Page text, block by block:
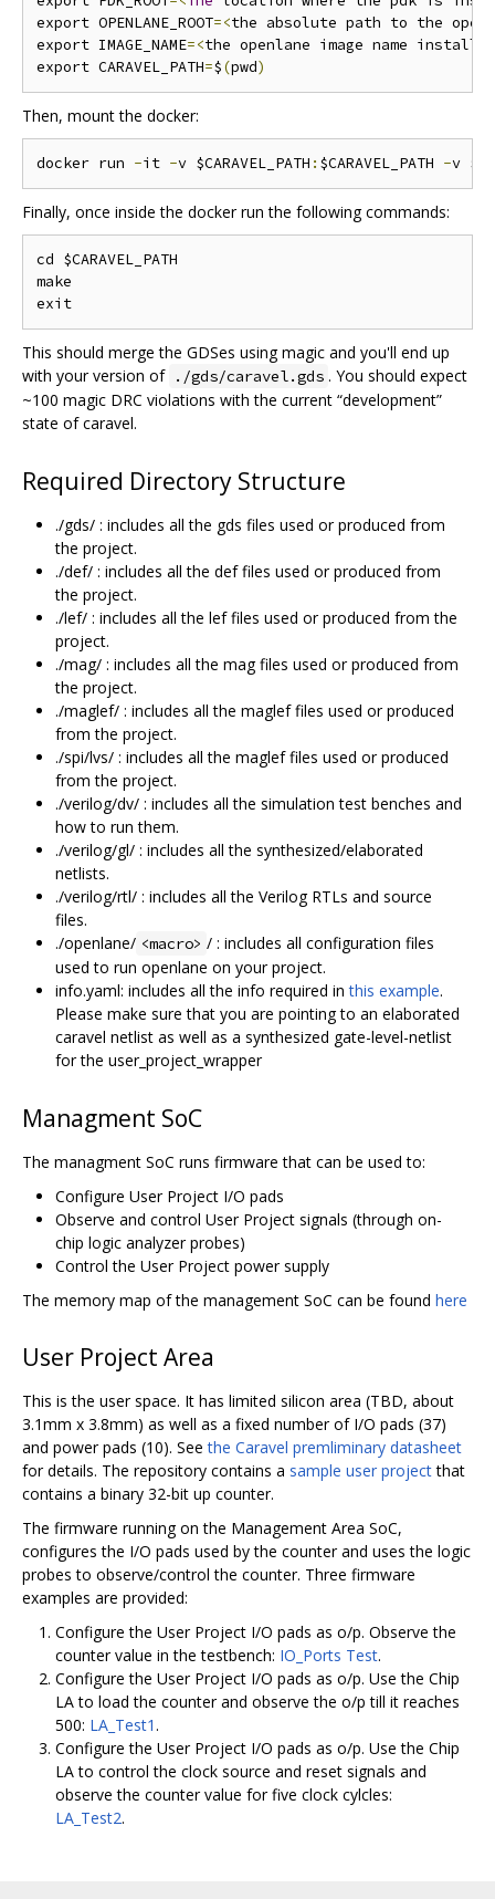
export OPENLANE_ROOT=<the absolute path to the
export IMAGE_NAME=<the openlane image name
export CARAVEL_PATH=$(pwd)
Then, mount the docker:
docker run -it -v $CARAVEL_PATH : $CARAVEL_PATH -v
Finally, once inside the docker run the following commands:
cd $CARAVEL_PATH
make
This should merge the GDSes using magic and you'll end up
with your version of ./gds/caravel.gds . You should expect
~100 magic DRC violations with the current “development”
state of caravel.
Required Directory Structure
./gds/ : includes all the gds files used or produced from
the project.
./def/ : includes all the def files used or produced from
the project.
./lef/ : includes all the lef files used or produced from the
project.
./mag/ : includes all the mag files used or produced from
the project.
./maglef/ : includes all the maglef files used or produced
from the project.
./spi/lvs/ : includes all the maglef files used or produced
from the project.
./verilog/dv/ : includes all the simulation test benches and
how to run them.
./verilog/gl/ : includes all the synthesized/elaborated
netlists.
./verilog/rtl/ : includes all the Verilog RTLs and source
files.
./openlane/ <macro> / : includes all configuration files
used to run openlane on your project.
info.yaml: includes all the info required inthis example.
Please make sure that you are pointing to an elaborated
caravel netlist as well as a synthesized gate-level-netlist
for the user_project_wrapper
Managment SoC
The managment SoC runs firmware that can be used to:
Configure User Project I/O pads
Observe and control User Project signals (through on-
chip logic analyzer probes)
Control the User Project power supply
The memory map of the management SoC can be found here
User Project Area
This is the user space. It has limited silicon area (TBD, about
3.1mm x 3.8mm) as well as a fixed number of I/O pads (37)
and power pads (10). Seethe Caravel premliminary datasheet
for details. The repository contains a sample user projectthat
contains a binary 32-bit up counter.
The firmware running on the Management Area SoC,
configures the I/O pads used by the counter and uses the logic
probes to observe/control the counter. Three firmware
examples are provided:
Configure the User Project I/O pads as o/p. Observe the
counter value in the testbench: IO_Ports Test.
Configure the User Project I/O pads as o/p. Use the Chip
LA to load the counter and observe the o/p till it reaches
500: LA_Test1.
Configure the User Project I/O pads as o/p. Use the Chip
LA to control the clock source and reset signals and
observe the counter value for five clock cylcles:
LA_Test2.